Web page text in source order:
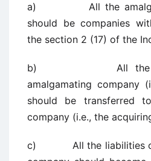
a) All the
should be companies
the section 2 (17) of the
b) All the
amalgamating company
should be transferred
company (i.e., the
c) All the liabilities of